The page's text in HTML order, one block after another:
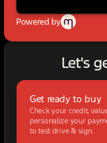
Powered by
Let's
Get ready to buy
Check your credit,
personalize your
to test drive & sign.